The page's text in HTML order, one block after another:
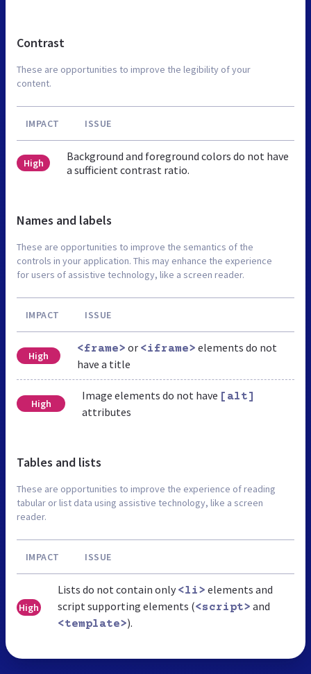
Contrast
These are opportunities to improve the legibility of your
content.
IMPACT ISSUE
High
Background and foreground colors do not have
a sufficient contrast ratio.
Names and labels
These are opportunities to improve the semantics of the
controls in your application. This may enhance the experience
for users of assistive technology, like a screen reader.
IMPACT ISSUE
High
<frame> or <iframe> elements do not
have a title
High
Image elements do not have [alt]
attributes
Tables and lists
These are opportunities to improve the experience of reading
tabular or list data using assistive technology, like a screen
reader.
IMPACT ISSUE
High
Lists do not contain only <li> elements and
script supporting elements (<script> and
<template>).